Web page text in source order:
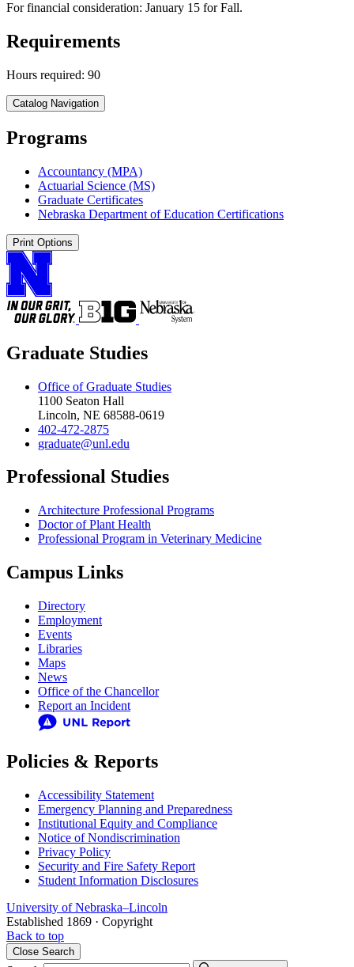
For financial consideration: January 15 for Fall.
Requirements
Hours required: 90
Catalog Navigation
Programs
Accountancy (MPA)
Actuarial Science (MS)
Graduate Certificates
Nebraska Department of Education Certifications
Print Options
Graduate Studies
Office of Graduate Studies
1100 Seaton Hall
Lincoln, NE 68588-0619
402-472-2875
graduate@unl.edu
Professional Studies
Architecture Professional Programs
Doctor of Plant Health
Professional Program in Veterinary Medicine
Campus Links
Directory
Employment
Events
Libraries
Maps
News
Office of the Chancellor
Report an Incident
Policies & Reports
Accessibility Statement
Emergency Planning and Preparedness
Institutional Equity and Compliance
Notice of Nondiscrimination
Privacy Policy
Security and Fire Safety Report
Student Information Disclosures
University of Nebraska–Lincoln
Established 1869 · Copyright
Back to top
Close Search